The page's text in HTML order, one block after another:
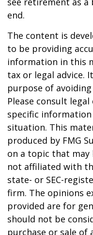
end.
The content is
to be providing
information in this
tax or legal advice.
purpose of
Please consult
specific
situation. This
produced by FMG
on a topic that may
not affiliated with
state- or SEC-
firm. The opinions
provided are for
should not be
purchase or sale of